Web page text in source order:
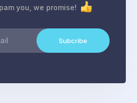
Subcribe
you, we promise!